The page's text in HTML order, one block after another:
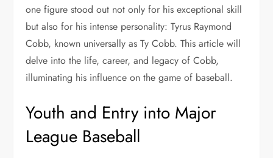
one figure stood out not only for his exceptional skill
but also for his intense personality: Tyrus Raymond
Cobb, known universally as Ty Cobb. This article will
delve into the life, career, and legacy of Cobb,
illuminating his influence on the game of baseball.
Youth and Entry into Major
League Baseball